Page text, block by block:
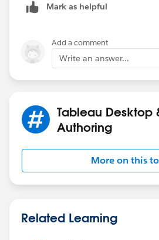
Mark as helpful
Add a comment
Write an answer...
Tableau Desktop
Authoring
More on this
Related Learning